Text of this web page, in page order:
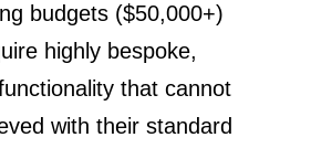
budgets ($50,000+)
highly bespoke,
that cannot
with their standard